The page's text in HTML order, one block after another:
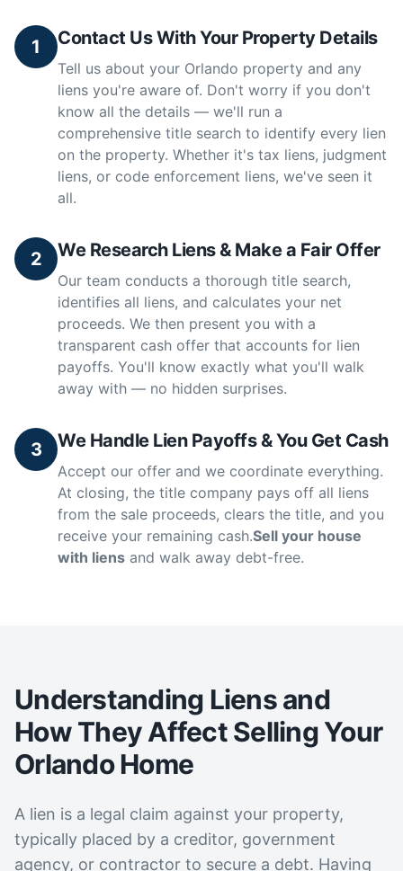
1 Contact Us With Your Property Details
Tell us about your Orlando property and any
liens you're aware of. Don't worry if you don't
know all the details — we'll run a
comprehensive title search to identify every lien
on the property. Whether it's tax liens, judgment
liens, or code enforcement liens, we've seen it
all.
2 We Research Liens & Make a Fair Offer
Our team conducts a thorough title search,
identifies all liens, and calculates your net
proceeds. We then present you with a
transparent cash offer that accounts for lien
payoffs. You'll know exactly what you'll walk
away with — no hidden surprises.
3 We Handle Lien Payoffs & You Get Cash
Accept our offer and we coordinate everything.
At closing, the title company pays off all liens
from the sale proceeds, clears the title, and you
receive your remaining cash.Sell your house
with liens and walk away debt-free.
Understanding Liens and
How They Affect Selling Your
Orlando Home
A lien is a legal claim against your property,
typically placed by a creditor, government
agency, or contractor to secure a debt. Having